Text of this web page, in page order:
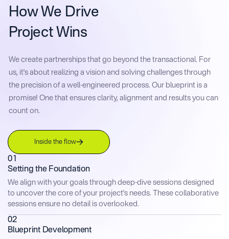
How We Drive
Project Wins
We create partnerships that go beyond the transactional. For
us, it's about realizing a vision and solving challenges through
the precision of a well-engineered process. Our blueprint is a
promise! One that ensures clarity, alignment and results you can
count on.
Inside the flow
01
Setting the Foundation
We align with your goals through deep-dive sessions designed
to uncover the core of your project's needs. These collaborative
sessions ensure no detail is overlooked.
02
Blueprint Development